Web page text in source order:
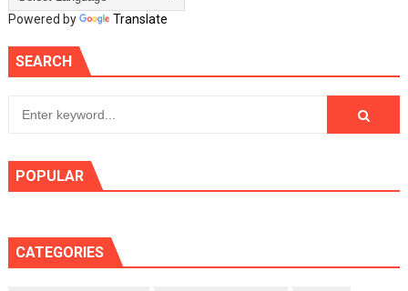
Powered by Translate
SEARCH
POPULAR
CATEGORIES